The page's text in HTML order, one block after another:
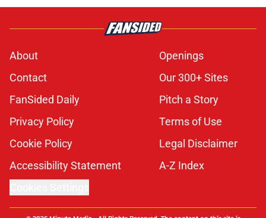
About
Openings
Contact
Our 300+ Sites
FanSided Daily
Pitch a Story
Privacy Policy
Terms of Use
Cookie Policy
Legal Disclaimer
Accessibility Statement
A-Z Index